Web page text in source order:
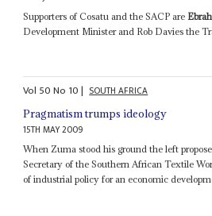
Supporters of Cosatu and the SACP are
Development Minister and Rob Davies the
Vol 50No 10| SOUTH AFRICA
Pragmatism trumps ideology
15TH MAY 2009
When Zuma stood his ground the left
Secretary of the Southern African Textile
of industrial policy for an economic